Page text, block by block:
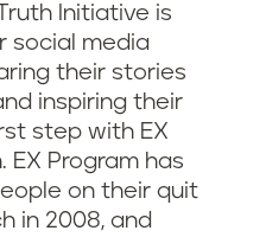
Initiative is
social media
their stories
inspiring their
step with EX
EX Program has
on their quit
in 2008, and